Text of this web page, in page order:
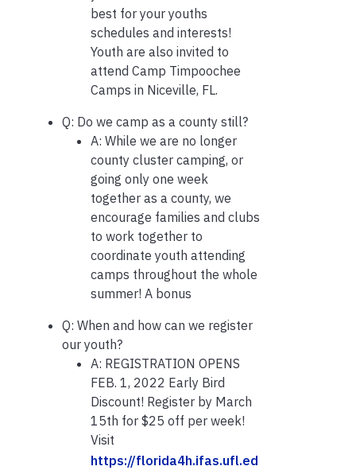
best for your youths
schedules and interests!
Youth are also invited to
attend Camp Timpoochee
Camps in Niceville, FL.
Q: Do we camp as a county still?
A: While we are no longer
county cluster camping, or
going only one week
together as a county, we
encourage families and clubs
to work together to
coordinate youth attending
camps throughout the whole
summer! A bonus
Q: When and how can we register
our youth?
A: REGISTRATION OPENS
FEB. 1, 2022 Early Bird
Discount! Register by March
15th for $25 off per week!
Visit
https://florida4h.ifas.ufl.ed